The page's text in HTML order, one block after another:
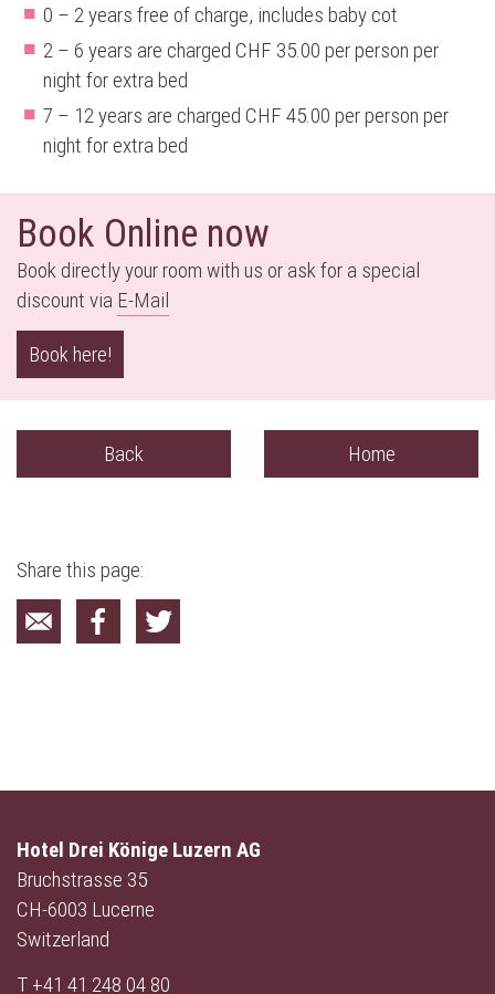
0 – 2 years free of charge, includes baby cot
2 – 6 years are charged CHF 35.00 per person per
night for extra bed
7 – 12 years are charged CHF 45.00 per person per
night for extra bed
Book Online now
Book directly your room with us or ask for a special
discount via E-Mail
Book here!
Back Home
Share this page:
Hotel Drei Könige Luzern AG
Bruchstrasse 35
CH-6003 Lucerne
Switzerland
T +41 41 248 04 80